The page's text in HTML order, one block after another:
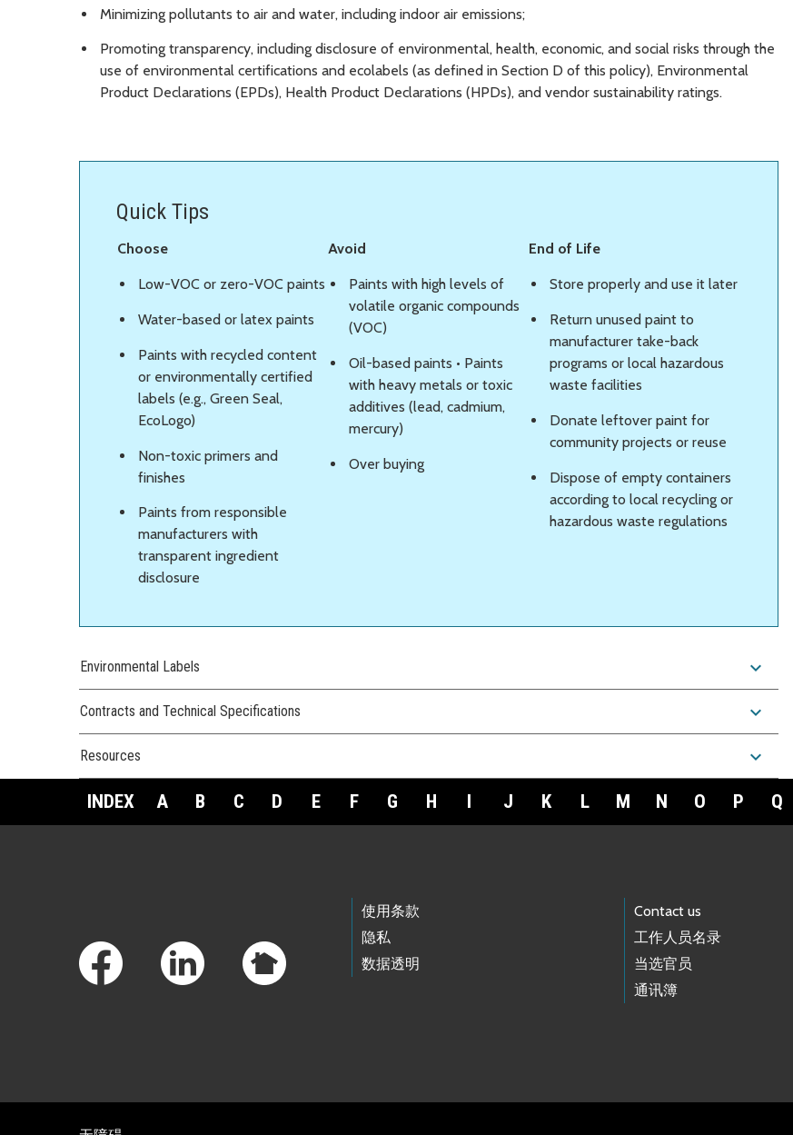
Minimizing pollutants to air and water, including indoor air emissions;
Promoting transparency, including disclosure of environmental, health, economic, and social risks through the
use of environmental certifications and ecolabels (as defined in Section D of this policy), Environmental
Product Declarations (EPDs), Health Product Declarations (HPDs), and vendor sustainability ratings.
Quick Tips
Choose
Low-VOC or zero-VOC paints
Water-based or latex paints
Paints with recycled content
or environmentally certified
labels (e.g., Green Seal,
EcoLogo)
Non-toxic primers and
finishes
Paints from responsible
manufacturers with
transparent ingredient
disclosure
Avoid
Paints with high levels of
volatile organic compounds
(VOC)
Oil-based paints • Paints
with heavy metals or toxic
additives (lead, cadmium,
mercury)
Over buying
End of Life
Store properly and use it later
Return unused paint to
manufacturer take-back
programs or local hazardous
waste facilities
Donate leftover paint for
community projects or reuse
Dispose of empty containers
according to local recycling or
hazardous waste regulations
Environmental Labels expand_more
Contracts and Technical Specifications expand_more
Resources expand_more
INDEX A B C D E F G H J K L M N O P Q
使用条款
隐私
数据透明
Contact us
工作人员名录
当选官员
通讯簿